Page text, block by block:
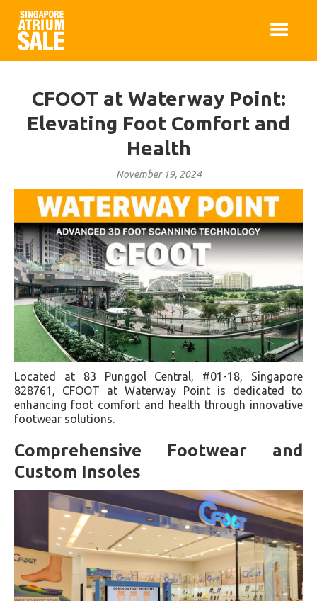
CFOOT at Waterway Point:
Elevating Foot Comfort and
Health
November 19, 2024
Located at 83 Punggol Central, #01-18, Singapore
828761, CFOOT at Waterway Point is dedicated to
enhancing foot comfort and health through innovative
footwear solutions.
Comprehensive Footwear and
Custom Insoles